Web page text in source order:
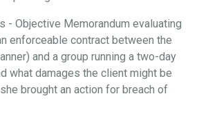
- Objective Memorandum evaluating
enforceable contract between the
and a group running a two-day
what damages the client might be
brought an action for breach of